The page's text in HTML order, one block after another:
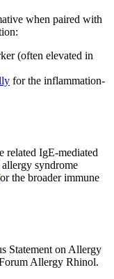
when paired with
(often elevated in
for the inflammation-
related IgE-mediated
syndrome
the broader immune
Statement on Allergy
Allergy Rhinol.